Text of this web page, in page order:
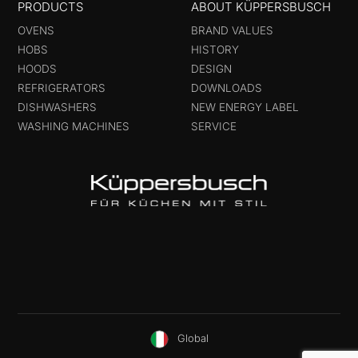
PRODUCTS
OVENS
HOBS
HOODS
REFRIGERATORS
DISHWASHERS
WASHING MACHINES
ABOUT KÜPPERSBUSCH
BRAND VALUES
HISTORY
DESIGN
DOWNLOADS
NEW ENERGY LABEL
SERVICE
Global